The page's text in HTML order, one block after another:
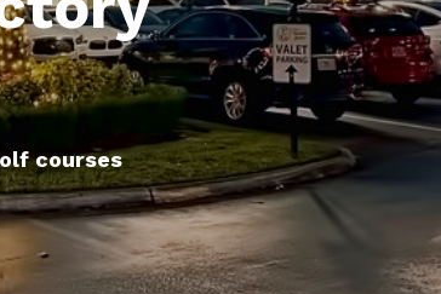
courses